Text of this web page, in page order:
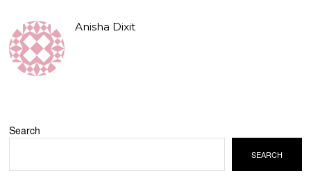
Anisha Dixit
Search
SEARCH